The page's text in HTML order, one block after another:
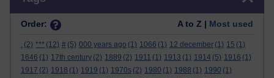
Order: A to Z | Most used
. (2) *** (12) # (5) 000 years ago (1) 1066 (1) 12 december (1) 15 (1)
1646 (1) 17th century (2) 1889 (2) 1911 (1) 1913 (1) 1914 (5) 1916 (1)
1917 (2) 1918 (1) 1919 (1) 1970s (2) 1980 (1) 1988 (1) 1990 (1)